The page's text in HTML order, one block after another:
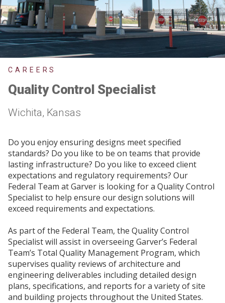
CAREERS
Quality Control Specialist
Wichita, Kansas
Do you enjoy ensuring designs meet specified
standards? Do you like to be on teams that provide
lasting infrastructure? Do you like to exceed client
expectations and regulatory requirements? Our
Federal Team at Garver is looking for a Quality Control
Specialist to help ensure our design solutions will
exceed requirements and expectations.
As part of the Federal Team, the Quality Control
Specialist will assist in overseeing Garver’s Federal
Team’s Total Quality Management Program, which
supervises quality reviews of architecture and
engineering deliverables including detailed design
plans, specifications, and reports for a variety of site
and building projects throughout the United States.